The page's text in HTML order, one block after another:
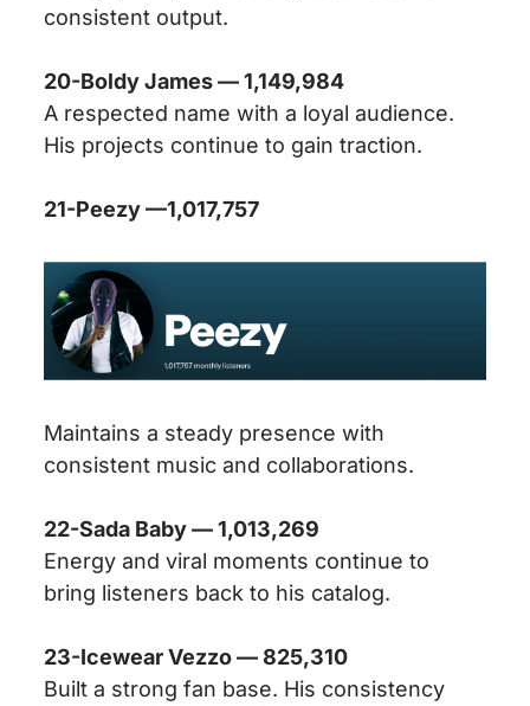
consistent output.
20-Boldy James — 1,149,984
A respected name with a loyal audience.
His projects continue to gain traction.
21-Peezy —1,017,757
Maintains a steady presence with
consistent music and collaborations.
22-Sada Baby — 1,013,269
Energy and viral moments continue to
bring listeners back to his catalog.
23-Icewear Vezzo — 825,310
Built a strong fan base. His consistency